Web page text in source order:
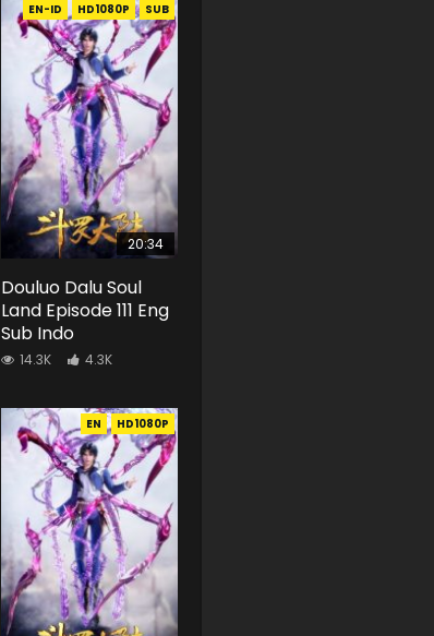
EN-ID HD1080P SUB
20:34
Douluo Dalu Soul
Land Episode 111 Eng
Sub Indo
14.3K 4.3K
EN HD1080P